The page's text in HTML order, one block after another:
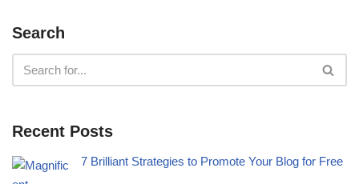
Search
Recent Posts
7 Brilliant Strategies to Promote Your Blog for Free